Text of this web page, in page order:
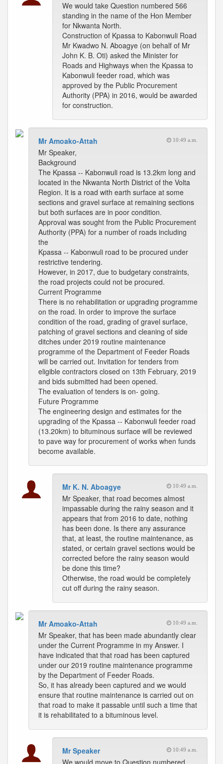
We would take Question numbered 566
standing in the name of the Hon Member
for Nkwanta North.
Construction of Kpassa to Kabonwuli Road
Mr Kwadwo N. Aboagye (on behalf of Mr
John K. B. Oti) asked the Minister for
Roads and Highways when the Kpassa to
Kabonwuli feeder road, which was
approved by the Public Procurement
Authority (PPA) in 2016, would be awarded
for construction.
Mr Amoako-Attah 10:49 a.m.
Mr Speaker,
Background
The Kpassa -- Kabonwuli road is 13.2km long and
located in the Nkwanta North District of the Volta
Region. It is a road with earth surface at some
sections and gravel surface at remaining sections
but both surfaces are in poor condition.
Approval was sought from the Public Procurement
Authority (PPA) for a number of roads including
the
Kpassa -- Kabonwuli road to be procured under
restrictive tendering.
However, in 2017, due to budgetary constraints,
the road projects could not be procured.
Current Programme
There is no rehabilitation or upgrading programme
on the road. In order to improve the surface
condition of the road, grading of gravel surface,
patching of gravel sections and cleaning of side
ditches under 2019 routine maintenance
programme of the Department of Feeder Roads
will be carried out. Invitation for tenders from
eligible contractors closed on 13th February, 2019
and bids submitted had been opened.
The evaluation of tenders is on- going.
Future Programme
The engineering design and estimates for the
upgrading of the Kpassa -- Kabonwuli feeder road
(13.20km) to bituminous surface will be reviewed
to pave way for procurement of works when funds
become available.
Mr K. N. Aboagye 10:49 a.m.
Mr Speaker, that road becomes almost
impassable during the rainy season and it
appears that from 2016 to date, nothing
has been done. Is there any assurance
that, at least, the routine maintenance, as
stated, or certain gravel sections would be
corrected before the rainy season would
be done this time?
Otherwise, the road would be completely
cut off during the rainy season.
Mr Amoako-Attah 10:49 a.m.
Mr Speaker, that has been made abundantly clear
under the Current Programme in my Answer. I
have indicated that that road has been captured
under our 2019 routine maintenance programme
by the Department of Feeder Roads.
So, it has already been captured and we would
ensure that routine maintenance is carried out on
that road to make it passable until such a time that
it is rehabilitated to a bituminous level.
Mr Speaker 10:49 a.m.
We would move to Question numbered